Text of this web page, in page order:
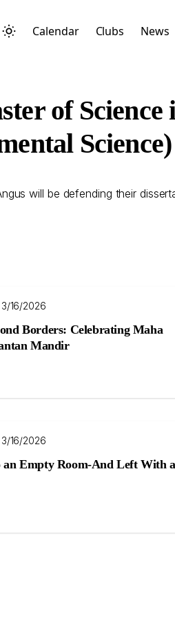
Calendar Clubs News
of
Science)
will be defending their
3/16/2026
Borders: Celebrating Maha
Mandir
3/16/2026
Empty Room-And Left With a